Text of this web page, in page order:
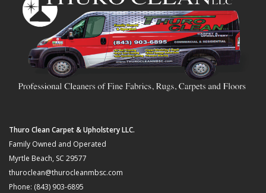
Thuro Clean Carpet & Upholstery LLC.
Family Owned and Operated
Myrtle Beach, SC 29577
thuroclean@thurocleanmbsc.com
Phone: (843) 903-6895